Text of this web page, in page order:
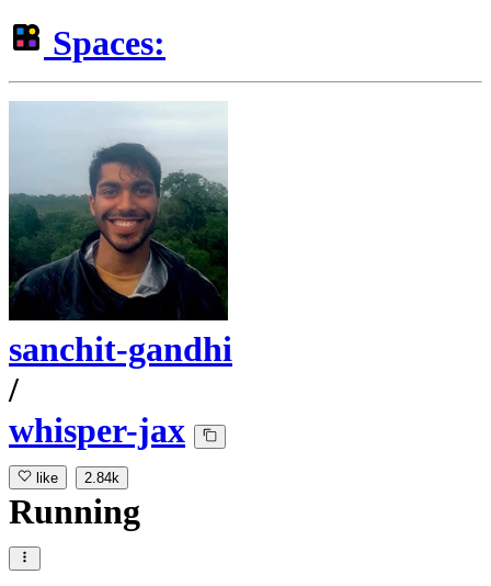
Spaces:
sanchit-gandhi
/
whisper-jax
like 2.84k
Running